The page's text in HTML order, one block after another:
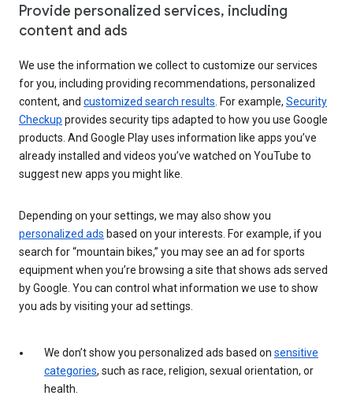
Provide personalized services, including
content and ads
We use the information we collect to customize our services
for you, including providing recommendations, personalized
content, and customized search results . For example, Security
Checkup provides security tips adapted to how you use Google
products. And Google Play uses information like apps you’ve
already installed and videos you’ve watched on YouTube to
suggest new apps you might like.
Depending on your settings, we may also show you
personalized ads based on your interests. For example, if you
search for “mountain bikes,” you may see an ad for sports
equipment when you’re browsing a site that shows ads served
by Google. You can control what information we use to show
you ads by visiting your ad settings.
We don’t show you personalized ads based on sensitive
categories, such as race, religion, sexual orientation, or
health.